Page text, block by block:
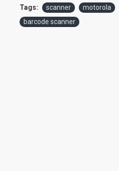
Tags: scanner motorola
barcode scanner